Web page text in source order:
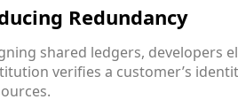
Redundancy
shared ledgers, developers
verifies a customer’s